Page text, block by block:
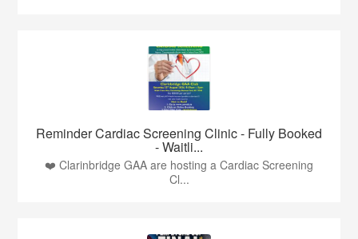
Reminder Cardiac Screening Clinic - Fully Booked
- Waitli...
❤️ Clarinbridge GAA are hosting a Cardiac Screening
Cl...